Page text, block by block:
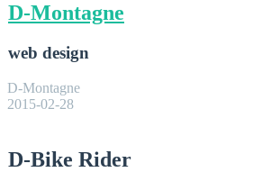
D-Montagne
web design
D-Montagne
2015-02-28
D-Bike Rider